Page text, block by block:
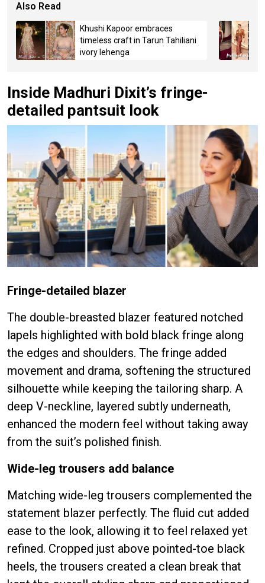
Also Read
Khushi Kapoor embraces
timeless craft in Tarun Tahiliani
ivory lehenga
Inside Madhuri Dixit’s fringe-
detailed pantsuit look
Fringe-detailed blazer
The double-breasted blazer featured notched
lapels highlighted with bold black fringe along
the edges and shoulders. The fringe added
movement and drama, softening the structured
silhouette while keeping the tailoring sharp. A
deep V-neckline, layered subtly underneath,
enhanced the modern feel without taking away
from the suit’s polished finish.
Wide-leg trousers add balance
Matching wide-leg trousers complemented the
statement blazer perfectly. The fluid cut added
ease to the look, allowing it to feel relaxed yet
refined. Cropped just above pointed-toe black
heels, the trousers created a clean break that